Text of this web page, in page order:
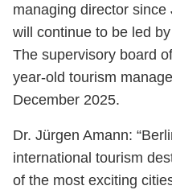
managing director
will continue to be led
The supervisory board
year-old tourism
December 2025.
Dr. Jürgen Amann:
international tourism
of the most exciting